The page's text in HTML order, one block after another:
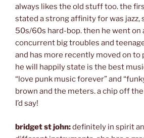
always likes the old stuff too. the
stated a strong affinity for was jazz,
50s/60s hard-bop. then he went on
concurrent big troubles and
and has more recently moved on to
he will happily state is the best
“love punk music forever” and
brown and the meters. a chip off
I’d say!
bridget st john:definitely in spirit